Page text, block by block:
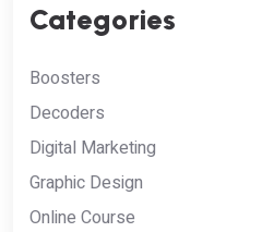
Categories
Boosters
Decoders
Digital Marketing
Graphic Design
Online Course